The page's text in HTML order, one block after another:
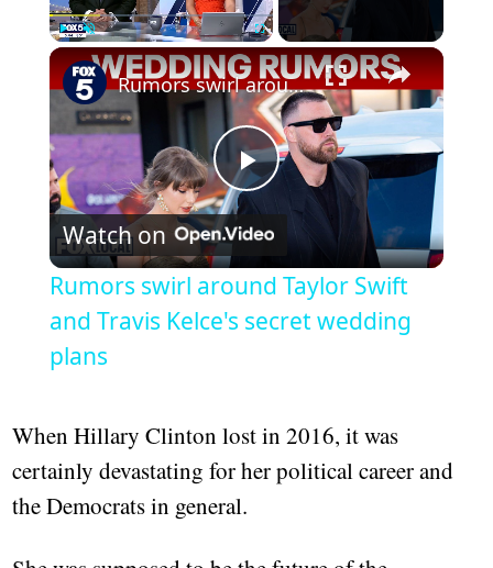
Unmute Fullscreen
Play
Video
Rumors swirl around Taylor Swift and Travis Kelce's secret wedding plans
Watch on
Rumors swirl around Taylor Swift
and Travis Kelce's secret wedding
plans
When Hillary Clinton lost in 2016, it was
certainly devastating for her political career and
the Democrats in general.